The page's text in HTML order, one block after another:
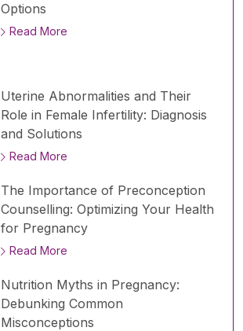
Options
Read More
Uterine Abnormalities and Their
Role in Female Infertility: Diagnosis
and Solutions
Read More
The Importance of Preconception
Counselling: Optimizing Your Health
for Pregnancy
Read More
Nutrition Myths in Pregnancy:
Debunking Common
Misconceptions